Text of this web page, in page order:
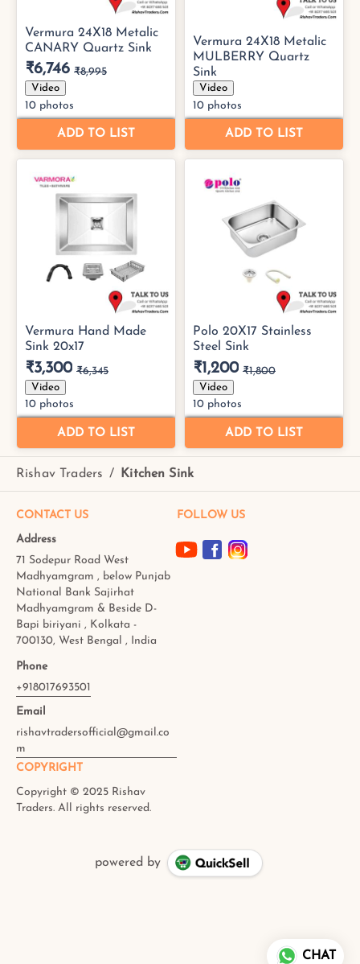
Rishav Traders / Kitchen Sink
CONTACT US
Address
71 Sodepur Road West
Madhyamgram , below Punjab
National Bank Sajirhat
Madhyamgram & Beside D-
Bapi biriyani , Kolkata -
700130, West Bengal , India
Phone
+918017693501
Email
rishavtradersofficial@gmail.co
m
FOLLOW US
COPYRIGHT
powered by
CHAT